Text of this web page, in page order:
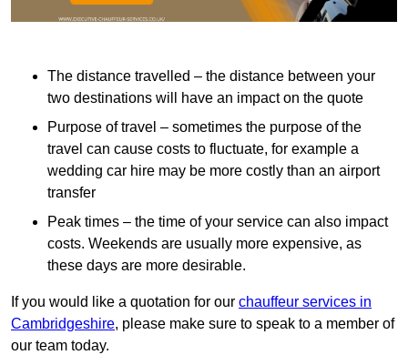
The distance travelled – the distance between your
two destinations will have an impact on the quote
Purpose of travel – sometimes the purpose of the
travel can cause costs to fluctuate, for example a
wedding car hire may be more costly than an airport
transfer
Peak times – the time of your service can also impact
costs. Weekends are usually more expensive, as
these days are more desirable.
If you would like a quotation for our chauffeur services in
Cambridgeshire, please make sure to speak to a member of
our team today.